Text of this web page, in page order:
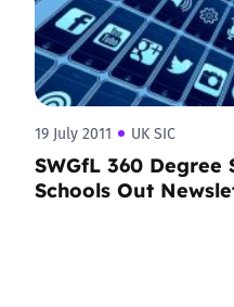
19 July 2011 UK SIC
SWGfL 360
Schools Out